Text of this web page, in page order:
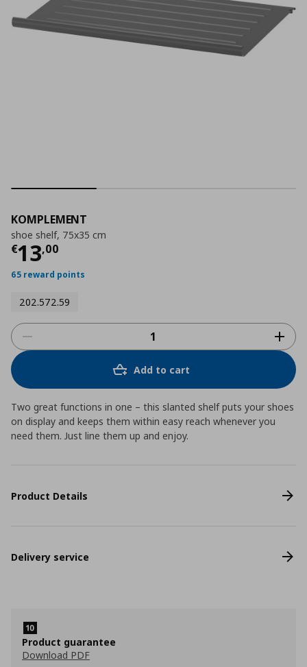
KOMPLEMENT
shoe shelf, 75x35 cm
€13,00
Current price
65 reward points
202.572.59
Add to cart
Two great functions in one – this slanted shelf puts your shoes
on display and keeps them within easy reach whenever you
need them. Just line them up and enjoy.
Product Details
Delivery service
Product guarantee
Download PDF